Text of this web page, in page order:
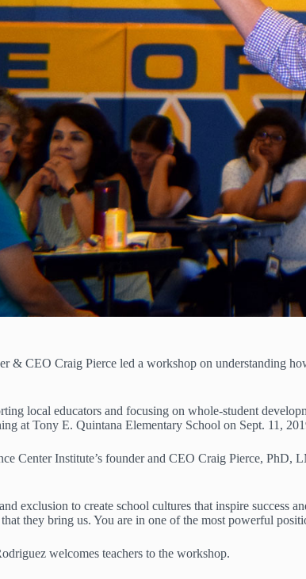
& CEO Craig Pierce led a workshop on understanding
local educators and focusing on whole-student
at Tony E. Quintana Elementary School on Sept. 11,
Center Institute’s founder and CEO Craig Pierce,
exclusion to create school cultures that inspire
they bring us. You are in one of the most powerful
welcomes teachers to the workshop.